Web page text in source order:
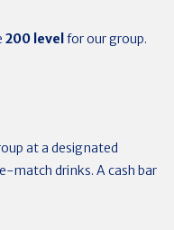
200 level for our group.
at a designated
match drinks. A cash bar